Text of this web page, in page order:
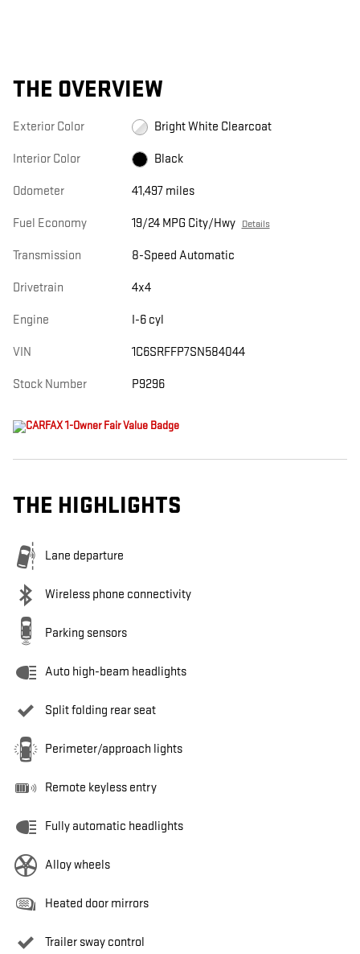
THE OVERVIEW
Exterior Color Bright White Clearcoat
Interior Color Black
Odometer 41,497 miles
Fuel Economy 19/24 MPG City/Hwy Details
Transmission 8-Speed Automatic
Drivetrain 4x4
Engine I-6 cyl
VIN 1C6SRFFP7SN584044
Stock Number P9296
THE HIGHLIGHTS
Lane departure
Wireless phone connectivity
Parking sensors
Auto high-beam headlights
Split folding rear seat
Perimeter/approach lights
Remote keyless entry
Fully automatic headlights
Alloy wheels
Heated door mirrors
Trailer sway control